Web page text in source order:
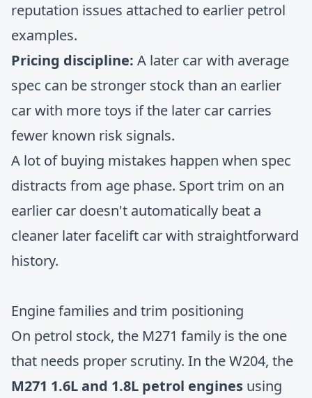
reputation issues attached to earlier petrol
examples.
Pricing discipline: A later car with average
spec can be stronger stock than an earlier
car with more toys if the later car carries
fewer known risk signals.
A lot of buying mistakes happen when spec
distracts from age phase. Sport trim on an
earlier car doesn't automatically beat a
cleaner later facelift car with straightforward
history.
Engine families and trim positioning
On petrol stock, the M271 family is the one
that needs proper scrutiny. In the W204, the
M271 1.6L and 1.8L petrol engines using